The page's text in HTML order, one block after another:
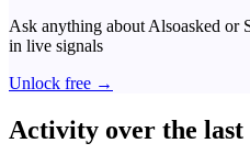
Ask anything aboutAlsoasked or
in live signals
Unlock free →
Activity over the last